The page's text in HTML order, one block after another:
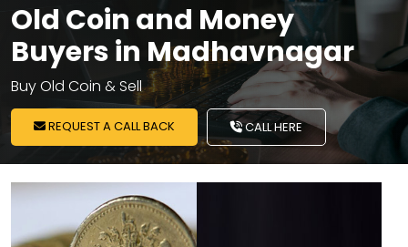
Old Coin and Money
Buyers in Madhavnagar
Buy Old Coin & Sell
REQUEST A CALL BACK CALL HERE